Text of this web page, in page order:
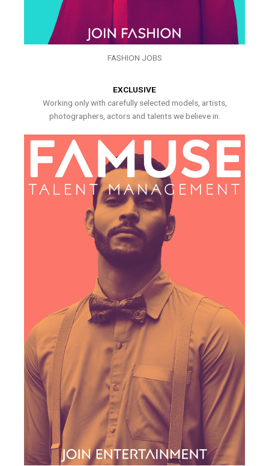
FASHION JOBS
EXCLUSIVE
Working only with carefully selected models, artists,
photographers, actors and talents we believe in.